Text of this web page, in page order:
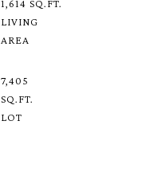
1,614 SQ.FT.
LIVING
7,405
SQ.FT.